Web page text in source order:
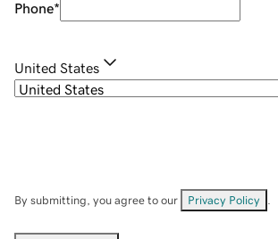
Phone*
United States
By submitting, you agree to our Privacy Policy